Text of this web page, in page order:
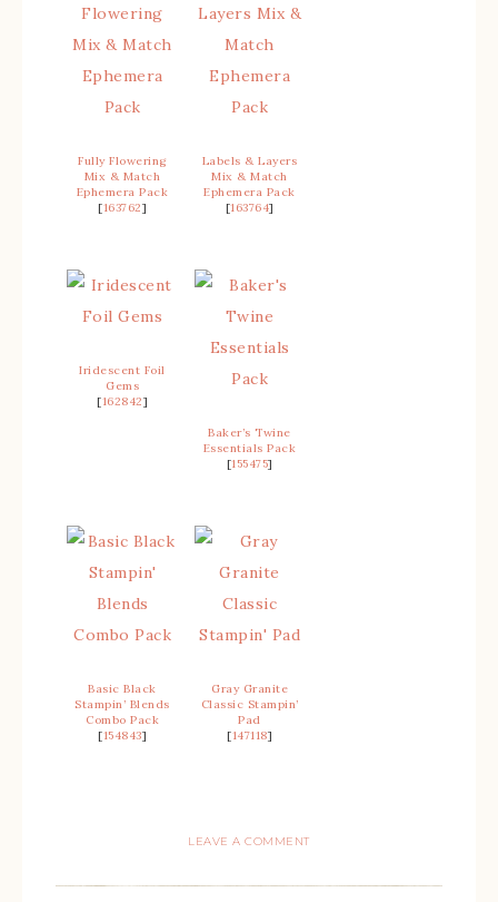
Fully Flowering
Mix & Match
Ephemera Pack
[163762]
Labels & Layers
Mix & Match
Ephemera Pack
[163764]
Iridescent Foil
Gems
[162842]
Baker’s Twine
Essentials Pack
[155475]
Basic Black
Stampin’ Blends
Combo Pack
[154843]
Gray Granite
Classic Stampin’
Pad
[147118]
LEAVE A COMMENT